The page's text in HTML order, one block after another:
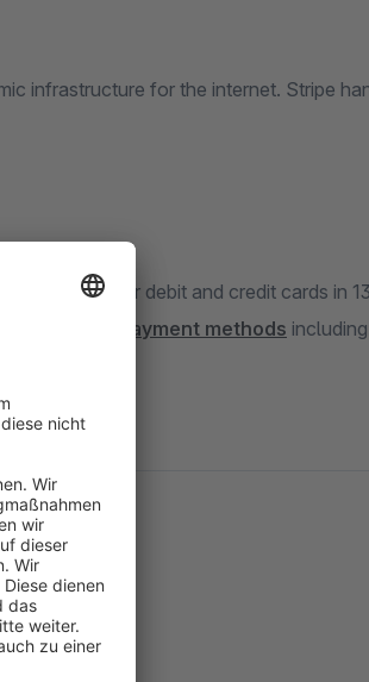
infrastructure for the internet. Stripe
accept all major debit and credit cards in
other
local payment methods